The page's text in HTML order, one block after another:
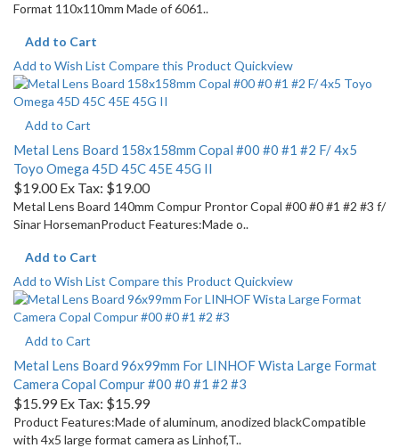
Format 110x110mm Made of 6061..
Add to Cart
Add to Wish List Compare this Product Quickview
Add to Cart
Metal Lens Board 158x158mm Copal #00 #0 #1 #2 F/ 4x5
Toyo Omega 45D 45C 45E 45G II
$19.00 Ex Tax: $19.00
Metal Lens Board 140mm Compur Prontor Copal #00 #0 #1 #2 #3 f/
Sinar HorsemanProduct Features:Made o..
Add to Cart
Add to Wish List Compare this Product Quickview
Add to Cart
Metal Lens Board 96x99mm For LINHOF Wista Large Format
Camera Copal Compur #00 #0 #1 #2 #3
$15.99 Ex Tax: $15.99
Product Features:Made of aluminum, anodized blackCompatible
with 4x5 large format camera as Linhof,T..